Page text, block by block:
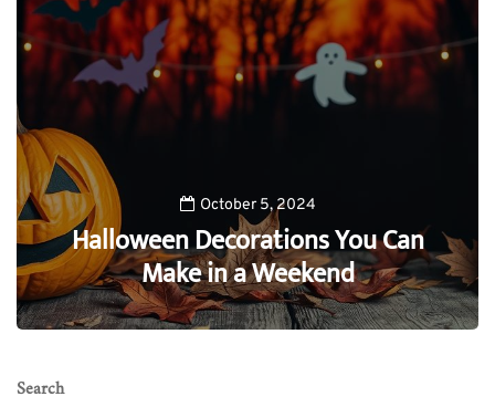
October 5, 2024
Halloween Decorations You Can
Make in a Weekend
0
Search